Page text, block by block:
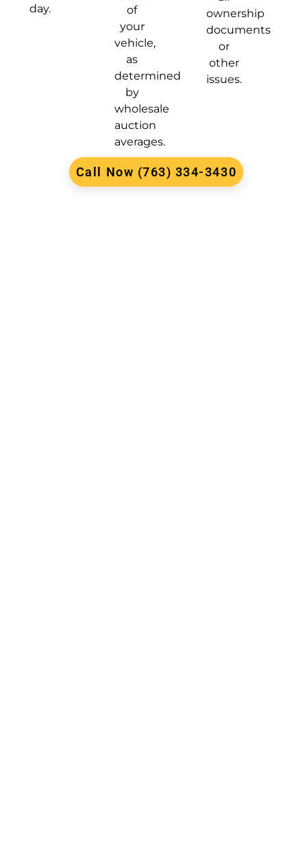
day.
of
your
vehicle,
as
determined
by
wholesale
auction
averages.
ownership
documents
or
other
issues.
Call Now (763) 334-3430